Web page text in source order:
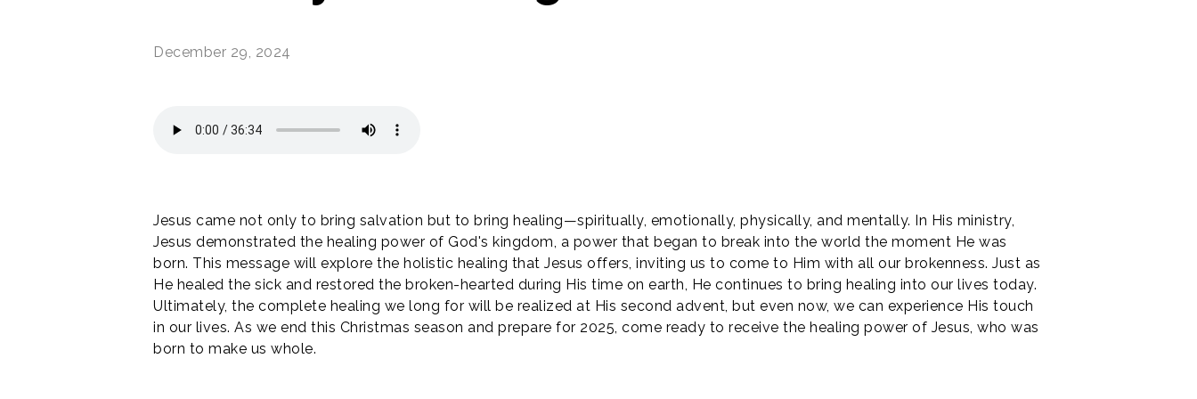
December 29, 2024
Jesus came not only to bring salvation but to bring healing—spiritually, emotionally, physically, and mentally. In His ministry,
Jesus demonstrated the healing power of God's kingdom, a power that began to break into the world the moment He was
born. This message will explore the holistic healing that Jesus offers, inviting us to come to Him with all our brokenness. Just as
He healed the sick and restored the broken-hearted during His time on earth, He continues to bring healing into our lives today.
Ultimately, the complete healing we long for will be realized at His second advent, but even now, we can experience His touch
in our lives. As we end this Christmas season and prepare for 2025, come ready to receive the healing power of Jesus, who was
born to make us whole.
ARE OPEN!
Give your kids and youth an
experience to remember this
summer!